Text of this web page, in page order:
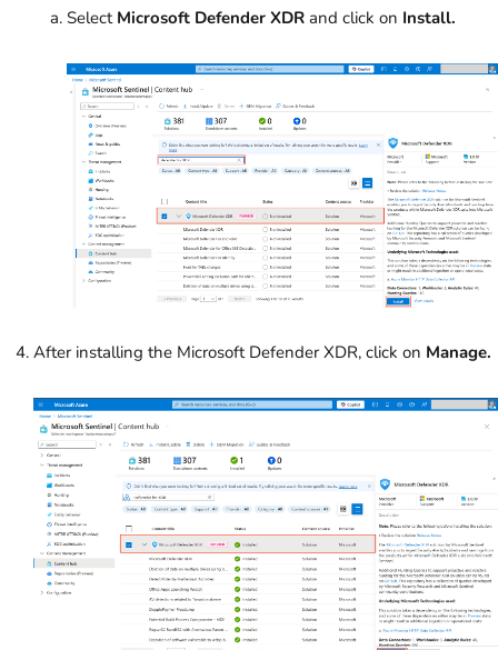
SelectMicrosoft Defender XDR and click on Install.
After installing the Microsoft Defender XDR, click on Manage.